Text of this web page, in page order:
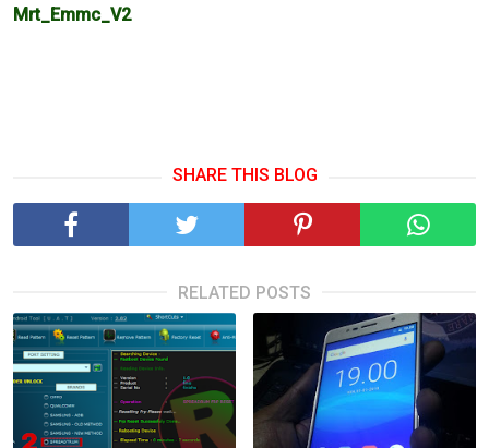
Mrt_Emmc_V2
SHARE THIS BLOG
RELATED POSTS